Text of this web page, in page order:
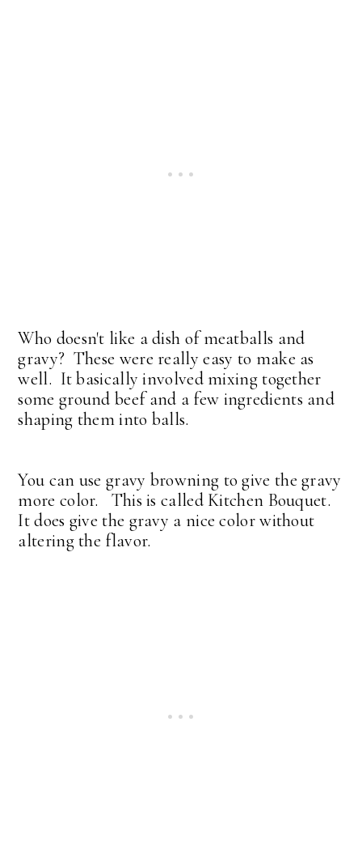
Who doesn't like a dish of meatballs and
gravy? These were really easy to make as
well. It basically involved mixing together
some ground beef and a few ingredients and
shaping them into balls.
You can use gravy browning to give the gravy
more color. This is called Kitchen Bouquet.
It does give the gravy a nice color without
altering the flavor.